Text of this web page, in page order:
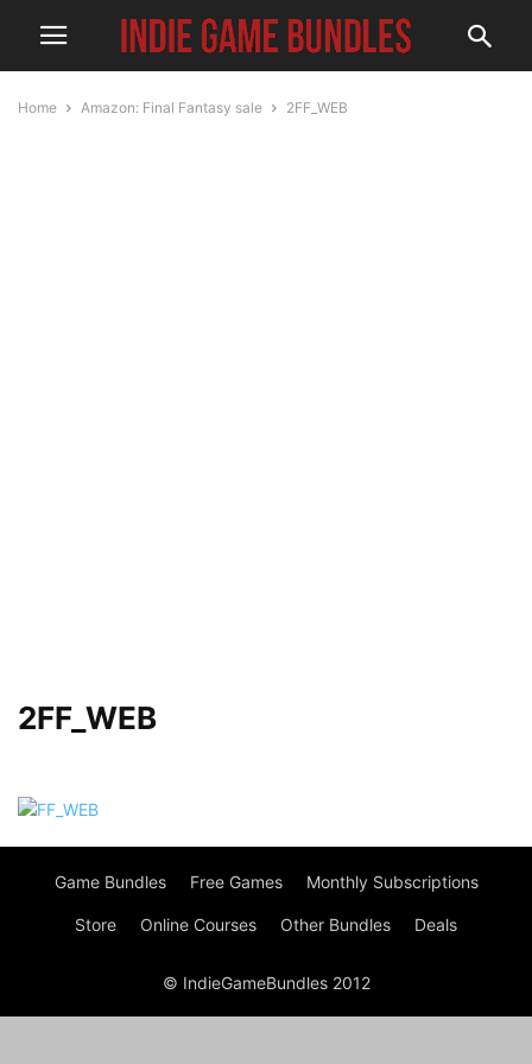
Home Amazon: Final Fantasy sale 2FF_WEB
2FF_WEB
Game Bundles Free Games Monthly Subscriptions
Store Online Courses Other Bundles Deals
© IndieGameBundles 2012